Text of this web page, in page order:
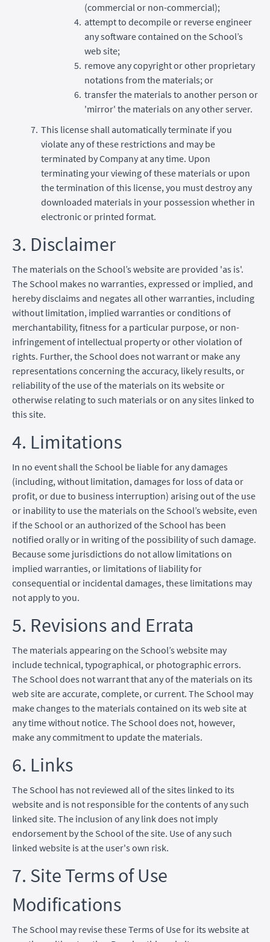
(commercial or non-commercial);
attempt to decompile or reverse engineer
any software contained on the School’s
web site;
remove any copyright or other proprietary
notations from the materials; or
transfer the materials to another person or
'mirror' the materials on any other server.
This license shall automatically terminate if you
violate any of these restrictions and may be
terminated by Company at any time. Upon
terminating your viewing of these materials or upon
the termination of this license, you must destroy any
downloaded materials in your possession whether in
electronic or printed format.
3. Disclaimer
The materials on the School’s website are provided 'as is'.
The School makes no warranties, expressed or implied, and
hereby disclaims and negates all other warranties, including
without limitation, implied warranties or conditions of
merchantability, fitness for a particular purpose, or non-
infringement of intellectual property or other violation of
rights. Further, the School does not warrant or make any
representations concerning the accuracy, likely results, or
reliability of the use of the materials on its website or
otherwise relating to such materials or on any sites linked to
this site.
4. Limitations
In no event shall the School be liable for any damages
(including, without limitation, damages for loss of data or
profit, or due to business interruption) arising out of the use
or inability to use the materials on the School’s website, even
if the School or an authorized of the School has been
notified orally or in writing of the possibility of such damage.
Because some jurisdictions do not allow limitations on
implied warranties, or limitations of liability for
consequential or incidental damages, these limitations may
not apply to you.
5. Revisions and Errata
The materials appearing on the School’s website may
include technical, typographical, or photographic errors.
The School does not warrant that any of the materials on its
web site are accurate, complete, or current. The School may
make changes to the materials contained on its web site at
any time without notice. The School does not, however,
make any commitment to update the materials.
6. Links
The School has not reviewed all of the sites linked to its
website and is not responsible for the contents of any such
linked site. The inclusion of any link does not imply
endorsement by the School of the site. Use of any such
linked website is at the user's own risk.
7. Site Terms of Use
Modifications
The School may revise these Terms of Use for its website at